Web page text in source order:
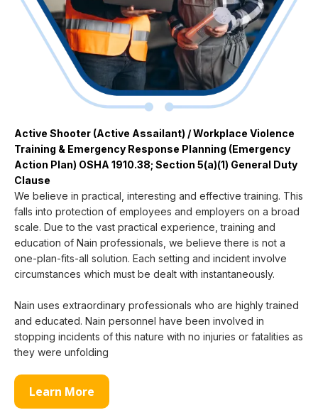
Active Shooter (Active Assailant) / Workplace Violence
Training & Emergency Response Planning (Emergency
Action Plan) OSHA 1910.38; Section 5(a)(1) General Duty
Clause
We believe in practical, interesting and effective training. This
falls into protection of employees and employers on a broad
scale. Due to the vast practical experience, training and
education of Nain professionals, we believe there is not a
one-plan-fits-all solution. Each setting and incident involve
circumstances which must be dealt with instantaneously.
Nain uses extraordinary professionals who are highly trained
and educated. Nain personnel have been involved in
stopping incidents of this nature with no injuries or fatalities as
they were unfolding
Learn More